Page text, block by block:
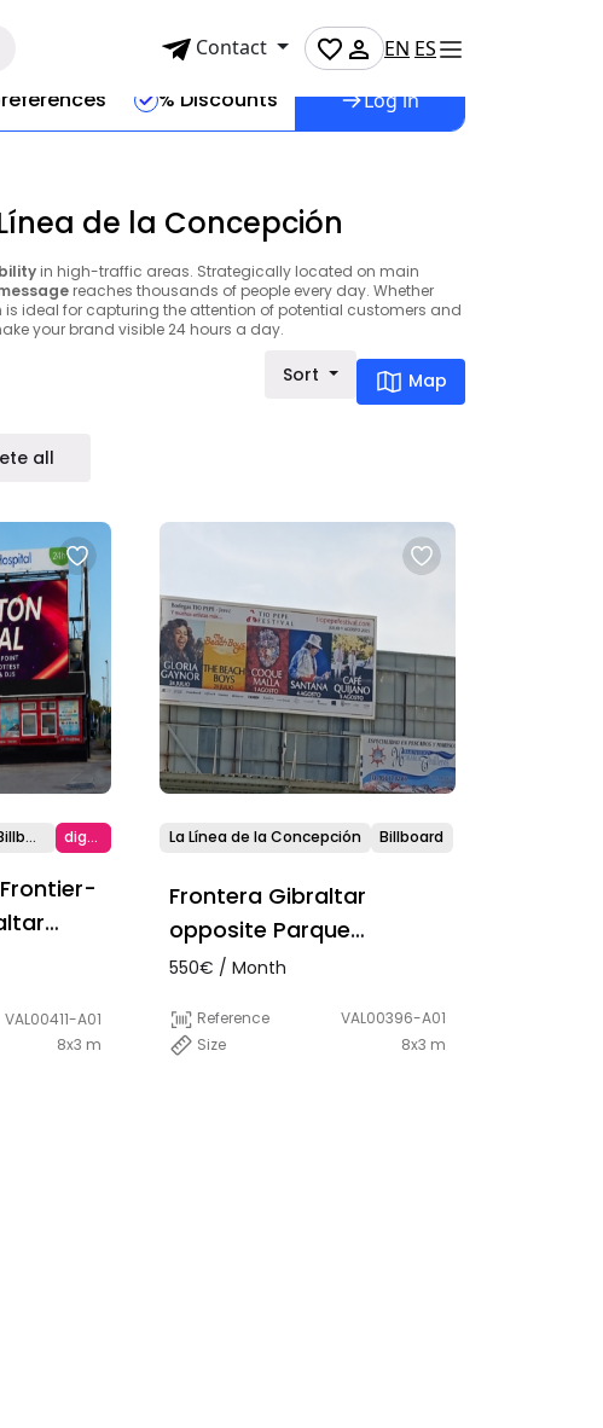
Contact EN ES
% Discounts Log in
de la Concepción
in high-traffic areas. Strategically located on main
reaches thousands of people every day. Whether
ideal for capturing the attention of potential customers and
your brand visible 24 hours a day.
Sort Map
all
Billboard digital
VAL00411-A01
8x3 m
La Línea de la Concepción Billboard
Frontera Gibraltar
opposite Parque
Princesa Sofía
550€ / Month
Reference
VAL00396-A01
Size
8x3 m